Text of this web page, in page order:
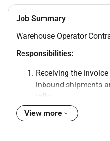
Job Summary
Warehouse Operator
Responsibilities:
Receiving the
inbound shipments
tally.
Informing the Team
short or over
View more